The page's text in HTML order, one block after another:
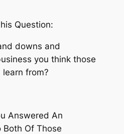
Question:
downs and
you think those
from?
Answered An
Both Of Those